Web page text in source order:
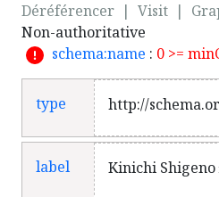
Déréférencer | Visit |
Non-authoritative
schema:name : 0 >=
type http://
label Kinichi Shigeno